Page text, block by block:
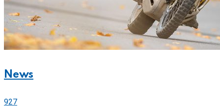
News
927